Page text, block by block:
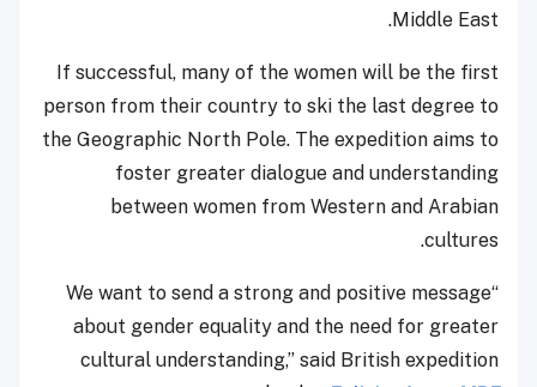
Middle East.
If successful, many of the women will be the first
person from their country to ski the last degree to
the Geographic North Pole. The expedition aims to
foster greater dialogue and understanding
between women from Western and Arabian
cultures.
“We want to send a strong and positive message
about gender equality and the need for greater
cultural understanding,” said British expedition